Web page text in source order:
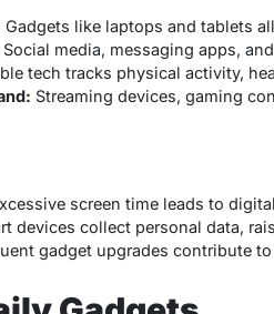
Gadgets like laptops and tablets
Social media, messaging apps,
tech tracks physical activity,
Streaming devices, gaming
screen time leads to
devices collect personal data,
gadget upgrades contribute